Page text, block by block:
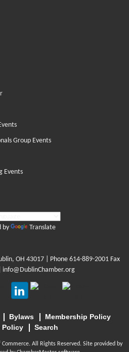
Group Events
Events
by Translate
OH 43017 | Phone 614-889-2001 Fax
info@DublinChamber.org
Bylaws
Membership Policy
Policy
Search
All Rights Reserved. Site provided by